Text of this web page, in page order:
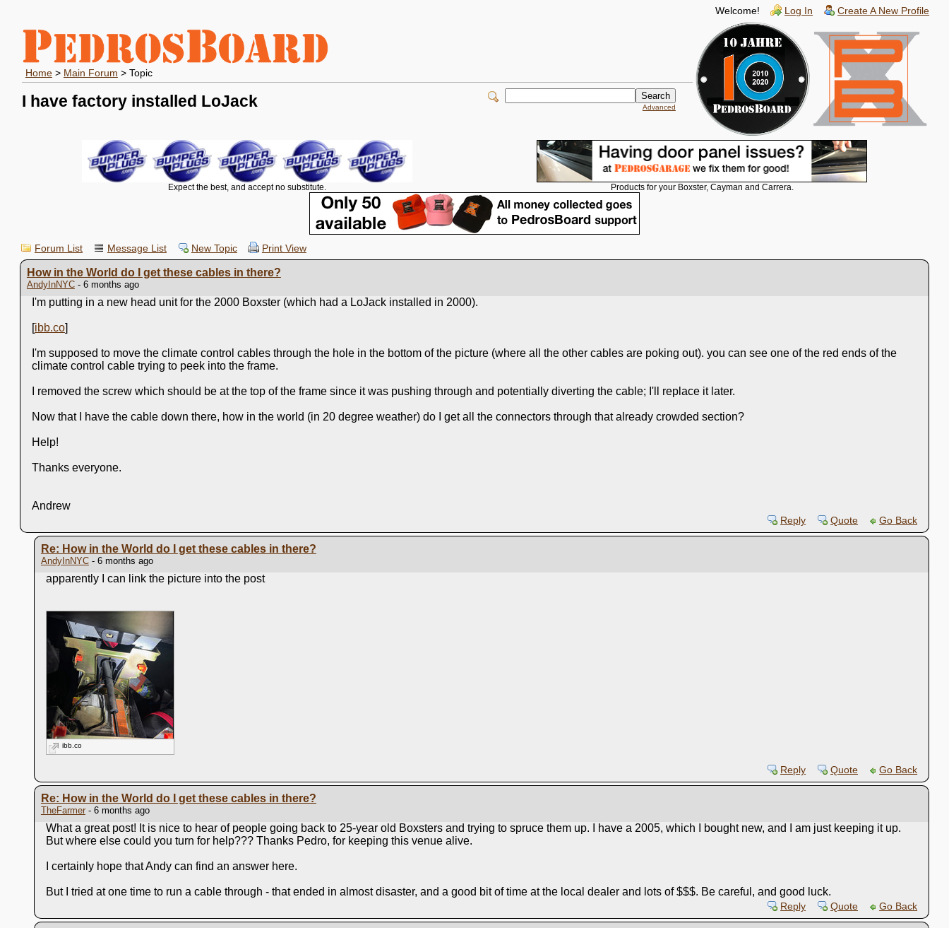
Welcome! Log In Create A New Profile
Home> Main Forum > Topic
I have factory installed LoJack Advanced
Expect the best, and accept no substitute. Products for your Boxster, Cayman and Carrera.
Forum List Message List New Topic Print View
How in the World do I get these cables in there?
AndyInNYC- 6 months ago
I'm putting in a new head unit for the 2000 Boxster (which had a LoJack installed in 2000).
[ibb.co]
I'm supposed to move the climate control cables through the hole in the bottom of the picture (where all the other cables are poking out). you can see one of the red ends of the
climate control cable trying to peek into the frame.
I removed the screw which should be at the top of the frame since it was pushing through and potentially diverting the cable; I'll replace it later.
Now that I have the cable down there, how in the world (in 20 degree weather) do I get all the connectors through that already crowded section?
Help!
Thanks everyone.
Andrew
Reply Quote Go Back
Re: How in the World do I get these cables in there?
AndyInNYC- 6 months ago
apparently I can link the picture into the post
ibb.co
Reply Quote Go Back
Re: How in the World do I get these cables in there?
TheFarmer- 6 months ago
What a great post! It is nice to hear of people going back to 25-year old Boxsters and trying to spruce them up. I have a 2005, which I bought new, and I am just keeping it up.
But where else could you turn for help??? Thanks Pedro, for keeping this venue alive.
I certainly hope that Andy can find an answer here.
But I tried at one time to run a cable through - that ended in almost disaster, and a good bit of time at the local dealer and lots of $$$. Be careful, and good luck.
Reply Quote Go Back